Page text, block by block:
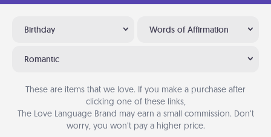
Birthday Words of Affirmation
Romantic
These are items that we love. If you make a purchase after
clicking one of these links,
The Love Language Brand may earn a small commission. Don’t
worry, you won’t pay a higher price.